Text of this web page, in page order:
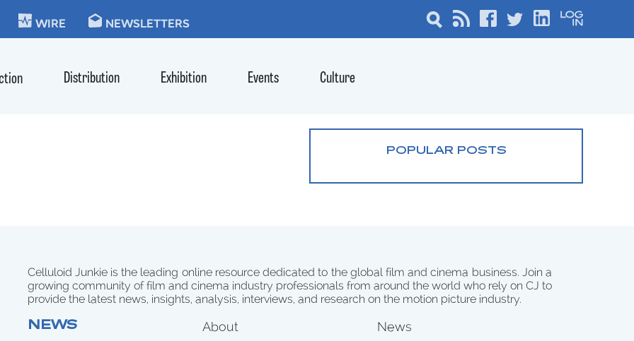
WIRE NEWSLETTERS
Distribution Exhibition Events Culture
POPULAR POSTS
Celluloid Junkie is the leading online resource dedicated to the global film and cinema business. Join a
growing community of film and cinema industry professionals from around the world who rely on CJ to
provide the latest news, insights, analysis, interviews, and research on the motion picture industry.
NEWS
About
News